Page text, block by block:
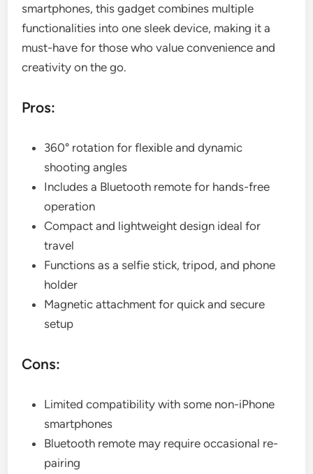
smartphones, this gadget combines multiple
functionalities into one sleek device, making it a
must-have for those who value convenience and
creativity on the go.
Pros:
360° rotation for flexible and dynamic
shooting angles
Includes a Bluetooth remote for hands-free
operation
Compact and lightweight design ideal for
travel
Functions as a selfie stick, tripod, and phone
holder
Magnetic attachment for quick and secure
setup
Cons:
Limited compatibility with some non-iPhone
smartphones
Bluetooth remote may require occasional re-
pairing